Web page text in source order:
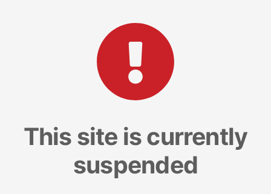
This site is currently
suspended